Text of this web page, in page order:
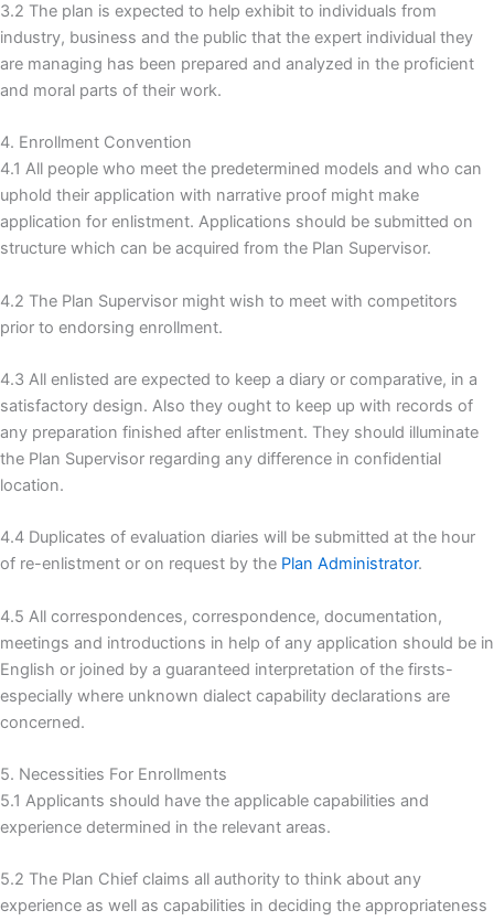
3.2 The plan is expected to help exhibit to individuals from
industry, business and the public that the expert individual they
are managing has been prepared and analyzed in the proficient
and moral parts of their work.
4. Enrollment Convention
4.1 All people who meet the predetermined models and who can
uphold their application with narrative proof might make
application for enlistment. Applications should be submitted on
structure which can be acquired from the Plan Supervisor.
4.2 The Plan Supervisor might wish to meet with competitors
prior to endorsing enrollment.
4.3 All enlisted are expected to keep a diary or comparative, in a
satisfactory design. Also they ought to keep up with records of
any preparation finished after enlistment. They should illuminate
the Plan Supervisor regarding any difference in confidential
location.
4.4 Duplicates of evaluation diaries will be submitted at the hour
of re-enlistment or on request by the Plan Administrator.
4.5 All correspondences, correspondence, documentation,
meetings and introductions in help of any application should be in
English or joined by a guaranteed interpretation of the firsts-
especially where unknown dialect capability declarations are
concerned.
5. Necessities For Enrollments
5.1 Applicants should have the applicable capabilities and
experience determined in the relevant areas.
5.2 The Plan Chief claims all authority to think about any
experience as well as capabilities in deciding the appropriateness